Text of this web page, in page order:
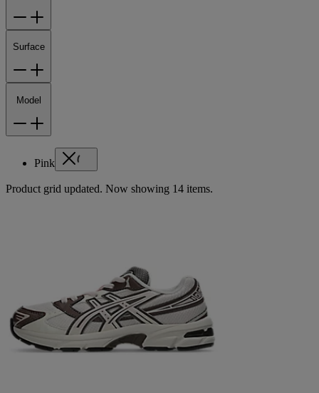
Surface
Model
Pink
Product grid updated. Now showing 14 items.